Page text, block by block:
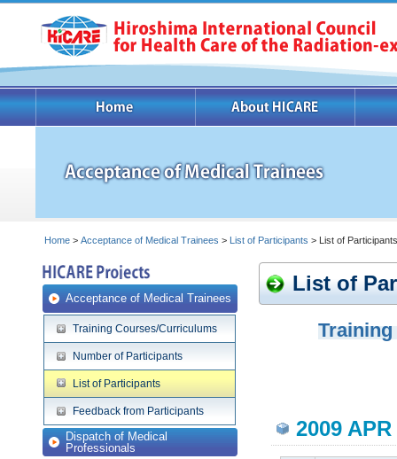
Home > Acceptance of Medical Trainees > List of Participants > List of
Acceptance of Medical Trainees
Training Courses/Curriculums
Number of Participants
List of Participants
Feedback from Participants
Dispatch of Medical
Professionals
List of
2009